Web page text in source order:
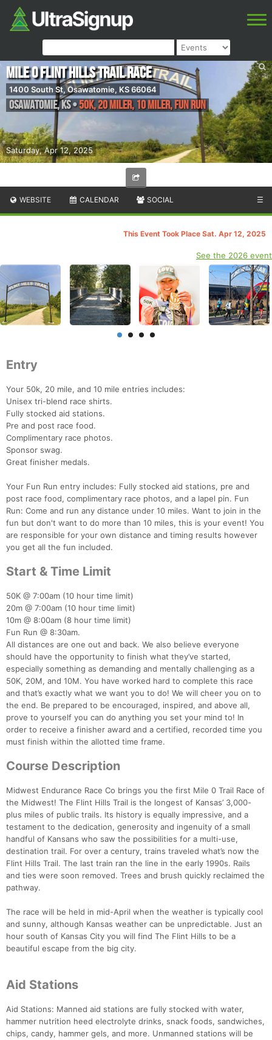
Saturday, Apr 12, 2025
Mile 0 Flint Hills Trail Race
1400 South St, Osawatomie, KS 66064
Osawatomie,KS•50K, 20 Miler, 10 Miler, Fun Run
WEBSITE CALENDAR SOCIAL ☰
This Event Took Place Sat. Apr 12, 2025
See the 2026 event
Entry
Your 50k, 20 mile, and 10 mile entries includes:
Unisex tri-blend race shirts.
Fully stocked aid stations.
Pre and post race food.
Complimentary race photos.
Sponsor swag.
Great finisher medals.
Your Fun Run entry includes: Fully stocked aid stations, pre and
post race food, complimentary race photos, and a lapel pin. Fun
Run: Come and run any distance under 10 miles. Want to join in the
fun but don't want to do more than 10 miles, this is your event! You
are responsible for your own distance and timing results however
you get all the fun included.
Start & Time Limit
50K @ 7:00am (10 hour time limit)
20m @ 7:00am (10 hour time limit)
10m @ 8:00am (8 hour time limit)
Fun Run @ 8:30am.
All distances are one out and back. We also believe everyone
should have the opportunity to finish what they’ve started,
especially something as demanding and mentally challenging as a
50K, 20M, and 10M. You have worked hard to complete this race
and that’s exactly what we want you to do! We will cheer you on to
the end. Be prepared to be encouraged, inspired, and above all,
prove to yourself you can do anything you set your mind to! In
order to receive a finisher award and a certified, recorded time you
must finish within the allotted time frame.
Course Description
Midwest Endurance Race Co brings you the first Mile 0 Trail Race of
the Midwest! The Flint Hills Trail is the longest of Kansas’ 3,000-
plus miles of public trails. Its history is equally impressive, and a
testament to the dedication, generosity and ingenuity of a small
handful of Kansans who saw the possibilities for a multi-use,
destination trail. For over a century, trains traveled what’s now the
Flint Hills Trail. The last train ran the line in the early 1990s. Rails
and ties were soon removed. Trees and brush quickly reclaimed the
pathway.
The race will be held in mid-April when the weather is typically cool
and sunny, although Kansas weather can be unpredictable. Just an
hour south of Kansas City you will find The Flint Hills to be a
beautiful escape from the big city.
Aid Stations
Aid Stations: Manned aid stations are fully stocked with water,
hammer nutrition heed electrolyte drinks, snack foods, sandwiches,
chips, candy, hammer gels, and more. Unmanned stations will be